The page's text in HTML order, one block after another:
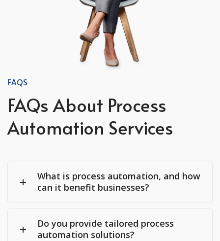
FAQS
FAQs About Process
Automation Services
What is process automation, and how
can it benefit businesses?
Do you provide tailored process
automation solutions?